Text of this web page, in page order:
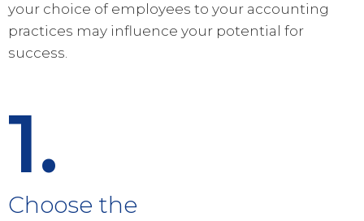
your choice of employees to your accounting
practices may influence your potential for
success.
1.
Choose the